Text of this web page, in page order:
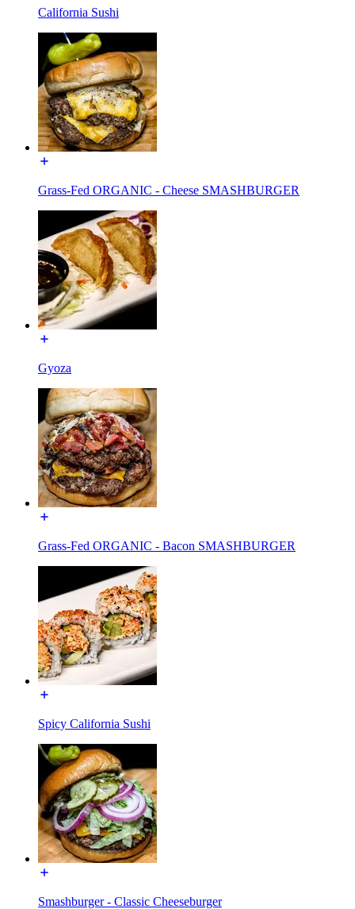
California Sushi
Grass-Fed ORGANIC - Cheese SMASHBURGER
Gyoza
Grass-Fed ORGANIC - Bacon SMASHBURGER
Spicy California Sushi
Smashburger - Classic Cheeseburger